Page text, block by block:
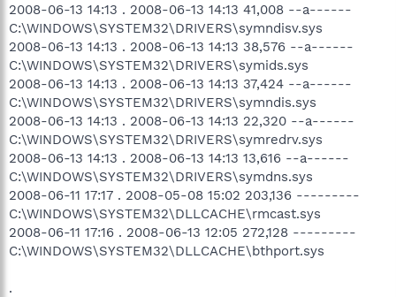
2008-06-13 14:13 . 2008-06-13 14:13 41,008 --a------
C:\WINDOWS\SYSTEM32\DRIVERS\symndisv.sys
2008-06-13 14:13 . 2008-06-13 14:13 38,576 --a------
C:\WINDOWS\SYSTEM32\DRIVERS\symids.sys
2008-06-13 14:13 . 2008-06-13 14:13 37,424 --a------
C:\WINDOWS\SYSTEM32\DRIVERS\symndis.sys
2008-06-13 14:13 . 2008-06-13 14:13 22,320 --a------
C:\WINDOWS\SYSTEM32\DRIVERS\symredrv.sys
2008-06-13 14:13 . 2008-06-13 14:13 13,616 --a------
C:\WINDOWS\SYSTEM32\DRIVERS\symdns.sys
2008-06-11 17:17 . 2008-05-08 15:02 203,136 ---------
C:\WINDOWS\SYSTEM32\DLLCACHE\rmcast.sys
2008-06-11 17:16 . 2008-06-13 12:05 272,128 ---------
C:\WINDOWS\SYSTEM32\DLLCACHE\bthport.sys
.